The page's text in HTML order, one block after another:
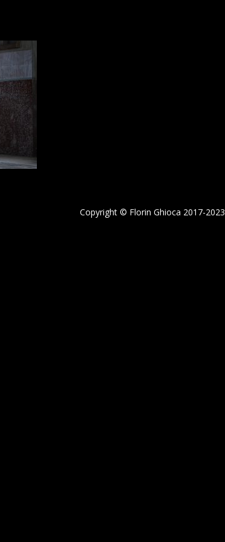
Copyright © Florin Ghioca 2017-2023